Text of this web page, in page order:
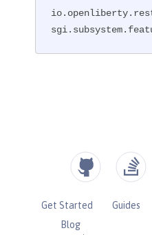
Get Started Guides
Blog